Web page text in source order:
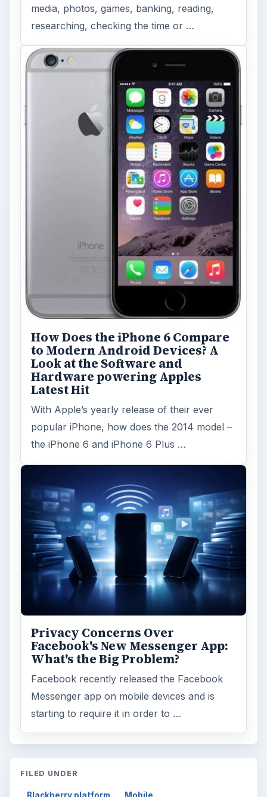
media, photos, games, banking, reading,
researching, checking the time or …
How Does the iPhone 6 Compare
to Modern Android Devices? A
Look at the Software and
Hardware powering Apples
Latest Hit
With Apple’s yearly release of their ever
popular iPhone, how does the 2014 model –
the iPhone 6 and iPhone 6 Plus …
Privacy Concerns Over
Facebook's New Messenger App:
What's the Big Problem?
Facebook recently released the Facebook
Messenger app on mobile devices and is
starting to require it in order to …
FILED UNDER